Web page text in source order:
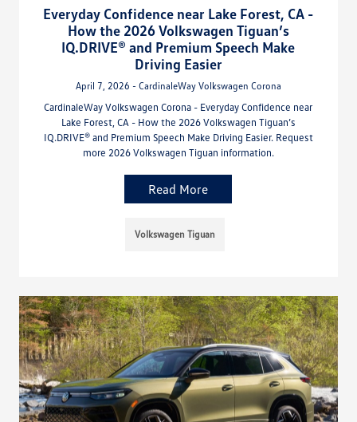
Everyday Confidence near Lake Forest, CA -
How the 2026 Volkswagen Tiguan’s
IQ.DRIVE® and Premium Speech Make
Driving Easier
April 7, 2026 - CardinaleWay Volkswagen Corona
CardinaleWay Volkswagen Corona - Everyday Confidence near
Lake Forest, CA - How the 2026 Volkswagen Tiguan’s
IQ.DRIVE® and Premium Speech Make Driving Easier. Request
more 2026 Volkswagen Tiguan information.
Read More
Volkswagen Tiguan